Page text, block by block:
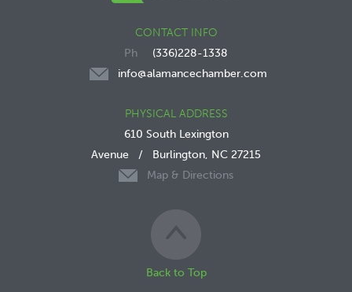
CONTACT INFO
(336)228-1338
info@alamancechamber.com
PHYSICAL ADDRESS
610 South Lexington
Avenue / Burlington, NC 27215
Map & Directions
Back to Top